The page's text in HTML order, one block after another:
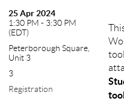
25 Apr 2024
1:30 PM - 3:30 PM
(EDT)
Peterborough Square,
Unit 3
3
Registration